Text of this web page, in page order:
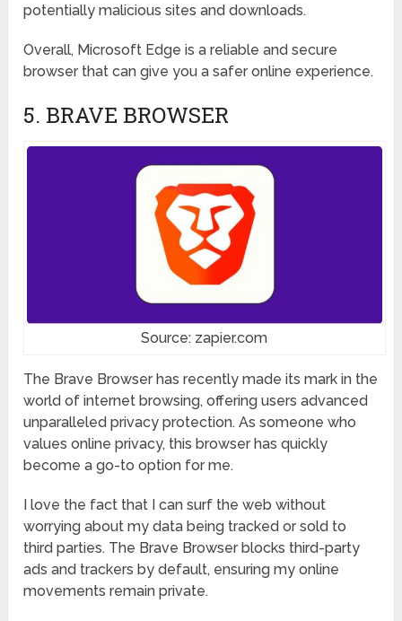
potentially malicious sites and downloads.
Overall, Microsoft Edge is a reliable and secure
browser that can give you a safer online experience.
5. BRAVE BROWSER
Source: zapier.com
The Brave Browser has recently made its mark in the
world of internet browsing, offering users advanced
unparalleled privacy protection. As someone who
values online privacy, this browser has quickly
become a go-to option for me.
I love the fact that I can surf the web without
worrying about my data being tracked or sold to
third parties. The Brave Browser blocks third-party
ads and trackers by default, ensuring my online
movements remain private.